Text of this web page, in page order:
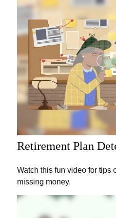
Retirement Plan
Watch this fun video for tips
missing money.